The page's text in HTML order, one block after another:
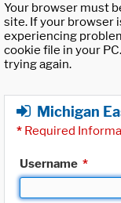
Your browser must
site. If your browser
experiencing
cookie file in your
trying again.
Michigan
* Required
Username *